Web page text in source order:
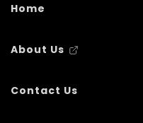
Home
About Us
Contact Us